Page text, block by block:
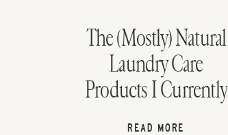
READ MORE
The (Mostly) Natural
Laundry Care
Products I Currently
Use